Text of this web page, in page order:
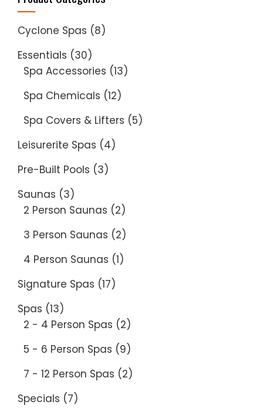
Cyclone Spas (8)
Essentials (30)
Spa Accessories (13)
Spa Chemicals (12)
Spa Covers & Lifters (5)
Leisurerite Spas (4)
Pre-Built Pools (3)
Saunas (3)
2 Person Saunas (2)
3 Person Saunas (2)
4 Person Saunas (1)
Signature Spas (17)
Spas (13)
2 - 4 Person Spas (2)
5 - 6 Person Spas (9)
7 - 12 Person Spas (2)
Specials (7)